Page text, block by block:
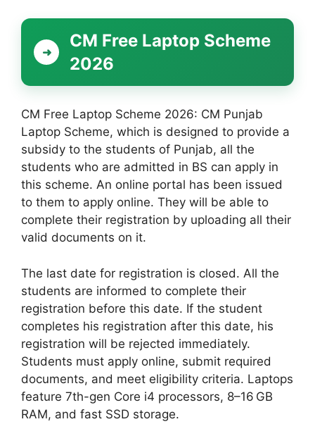
CM Free Laptop Scheme
2026
CM Free Laptop Scheme 2026: CM Punjab
Laptop Scheme, which is designed to provide a
subsidy to the students of Punjab, all the
students who are admitted in BS can apply in
this scheme. An online portal has been issued
to them to apply online. They will be able to
complete their registration by uploading all their
valid documents on it.
The last date for registration is closed. All the
students are informed to complete their
registration before this date. If the student
completes his registration after this date, his
registration will be rejected immediately.
Students must apply online, submit required
documents, and meet eligibility criteria. Laptops
feature 7th-gen Core i4 processors, 8–16 GB
RAM, and fast SSD storage.